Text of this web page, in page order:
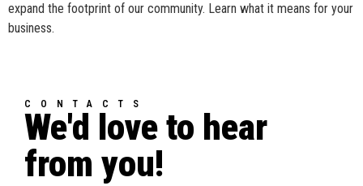
expand the footprint of our community. Learn what it means for your
business.
CONTACTS
We'd love to hear
from you!